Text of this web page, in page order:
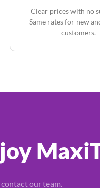
Clear prices with no
Same rates for new
customers.
our team.